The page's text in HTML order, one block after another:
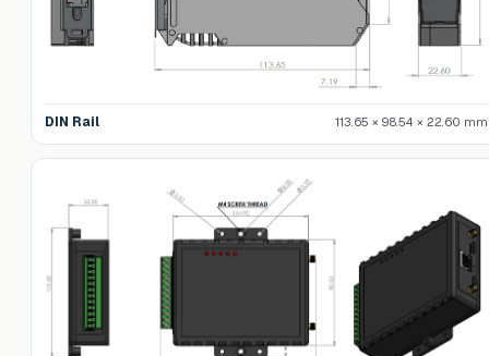
DIN Rail 113.65 × 98.54 × 22.60 mm